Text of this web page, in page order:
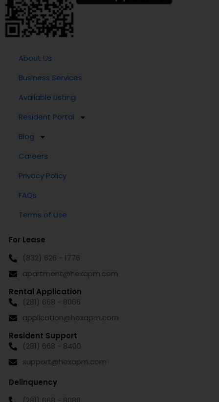
About Us
Business Services
Available Listing
Resident Portal
Blog
Careers
Privacy Policy
FAQs
Terms of Use
For Lease
(832) 626 - 1776
apartment@hexapm.com
Rental Application
(281) 668 - 8066
application@hexapm.com
Resident Support
(281) 668 - 8400
support@hexapm.com
Delinquency